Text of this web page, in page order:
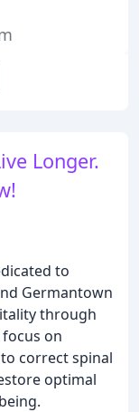
Longer.
to
Germantown
through
on
correct spinal
optimal